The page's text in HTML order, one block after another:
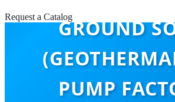
Request a CatalogGROUND
PUMP